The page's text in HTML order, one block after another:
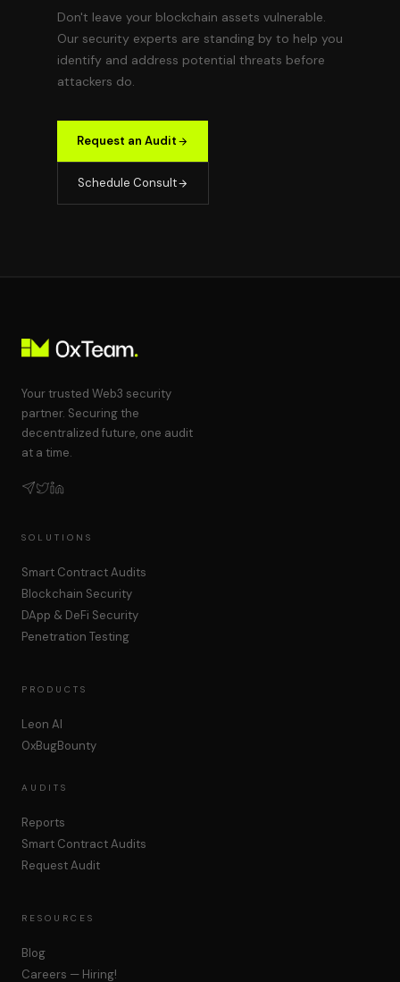
Don't leave your blockchain assets vulnerable.
Our security experts are standing by to help you
identify and address potential threats before
attackers do.
Request an Audit
Schedule Consult
Your trusted Web3 security
partner. Securing the
decentralized future, one audit
at a time.
SOLUTIONS
Smart Contract Audits
Blockchain Security
DApp & DeFi Security
Penetration Testing
PRODUCTS
Leon AI
0xBugBounty
AUDITS
Reports
Smart Contract Audits
Request Audit
RESOURCES
Blog
Careers — Hiring!